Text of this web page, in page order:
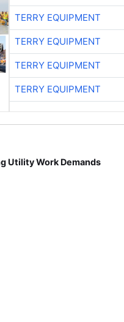
TERRY EQUIPMENT
TERRY EQUIPMENT
TERRY EQUIPMENT
TERRY EQUIPMENT
Utility Work Demands